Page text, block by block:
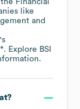
Financial
like
's
. Explore BSI